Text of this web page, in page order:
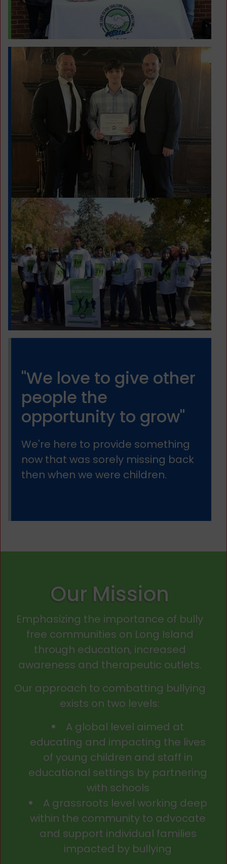
"We love to give other
people the
opportunity to grow"
We're here to provide something
now that was sorely missing back
then when we were children.
Our Mission
Emphasizing the importance of bully
free communities on Long Island
through education, increased
awareness and therapeutic outlets.
Our approach to combatting bullying
exists on two levels:
A global level aimed at
educating and impacting the lives
of young children and staff in
educational settings by partnering
with schools
A grassroots level working deep
within the community to advocate
and support individual families
impacted by bullying